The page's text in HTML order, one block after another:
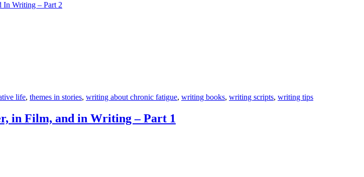
In Writing – Part 2
life, themes in stories, writing about chronic fatigue, writing books, writing scripts, writing tips
in Film, and in Writing – Part 1